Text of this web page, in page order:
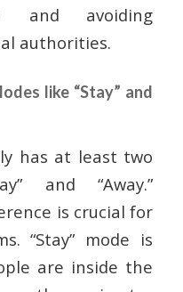
and avoiding
authorities.
like “Stay” and
has at least two
and “Away.”
is crucial for
“Stay” mode is
are inside the